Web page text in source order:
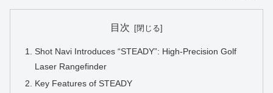
目次
Shot Navi Introduces “STEADY”: High-Precision Golf
Laser Rangefinder
Key Features of STEADY